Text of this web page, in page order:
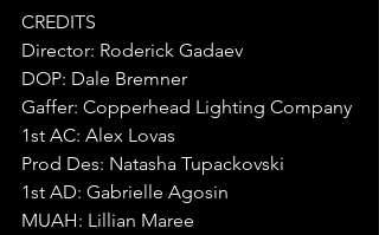
CREDITS
Director: Roderick Gadaev
DOP: Dale Bremner
Gaffer: Copperhead Lighting Company
1st AC: Alex Lovas
Prod Des: Natasha Tupackovski
1st AD: Gabrielle Agosin
MUAH: Lillian Maree